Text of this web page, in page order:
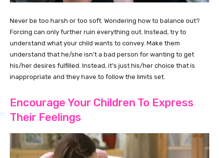
Never be too harsh or too soft. Wondering how to balance out?
Forcing can only further ruin everything out. Instead, try to
understand what your child wants to convey. Make them
understand that he/she isn’t a bad person for wanting to get
his/her desires fulfilled. Instead, it’s just his/her choice that is
inappropriate and they have to follow the limits set.
Encourage Your Children To Express
Their Feelings